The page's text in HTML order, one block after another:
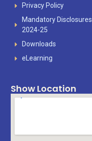
Privacy Policy
Mandatory Disclosures
2024-25
Downloads
eLearning
Show Location